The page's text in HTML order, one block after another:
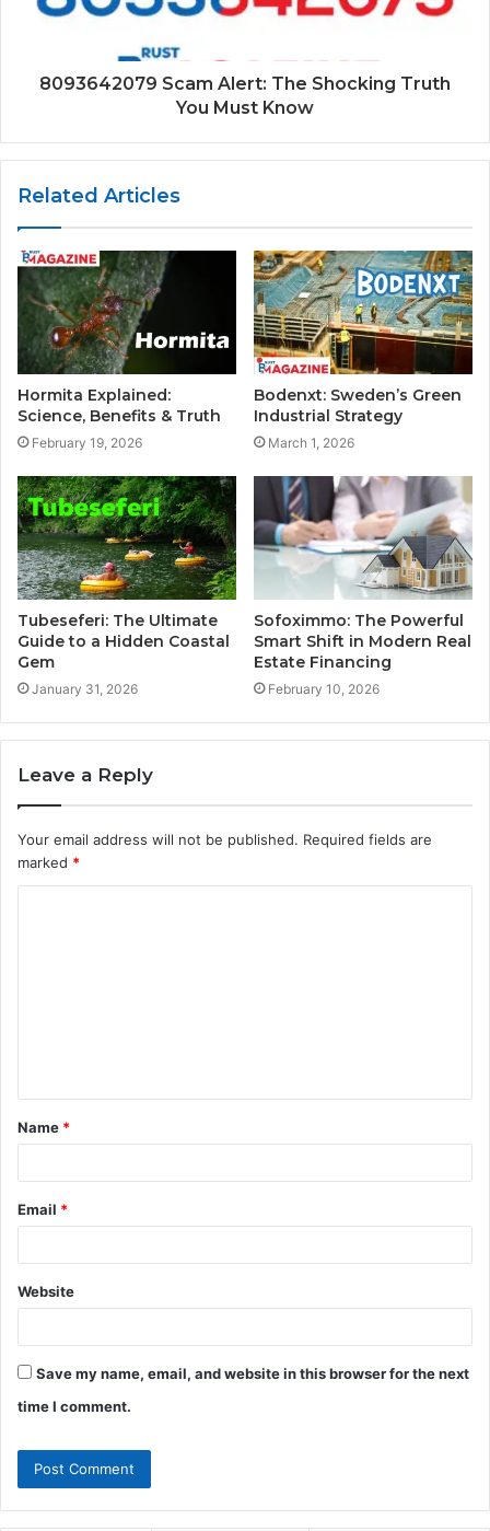
8093642079 Scam Alert: The Shocking Truth
You Must Know
Related Articles
Hormita Explained:
Science, Benefits & Truth
February 19, 2026
Bodenxt: Sweden’s Green
Industrial Strategy
March 1, 2026
Tubeseferi: The Ultimate
Guide to a Hidden Coastal
Gem
January 31, 2026
Sofoximmo: The Powerful
Smart Shift in Modern Real
Estate Financing
February 10, 2026
Leave a Reply
Your email address will not be published. Required fields are
marked *
t
*
Name *
Email *
Website
Save my name, email, and website in this browser for the next
time I comment.